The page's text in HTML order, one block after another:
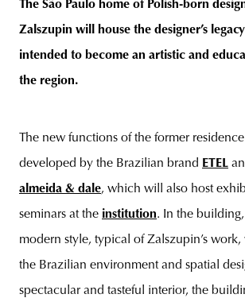
The São Paulo home of Polish-born
Zalszupin will house the designer’s
intended to become an artistic and
the region.
The new functions of the former
developed by the Brazilian brand ETEL
almeida & dale, which will also host
seminars at the institution. In the
modern style, typical of Zalszupin’s
the Brazilian environment and spatial
spectacular and tasteful interior, the